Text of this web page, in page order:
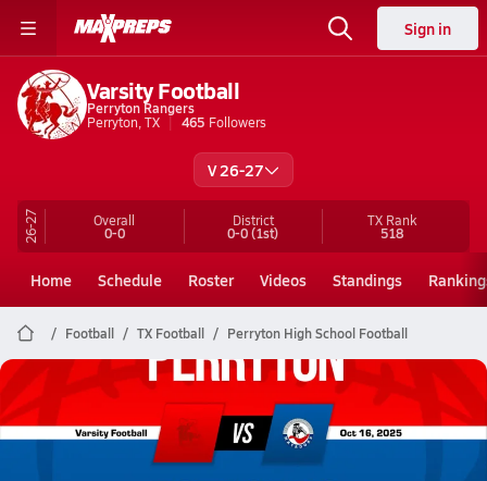
Sign in
Varsity Football
Perryton Rangers
Perryton, TX
465 Followers
V 26-27
26-27 Overall
0-0
District
0-0(1st)
TX Rank
518
Home Schedule Roster Videos Standings
Football TX Football Perryton High School Football
Perryton Football
10/16 Highlights @ Estacado